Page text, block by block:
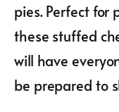
pies. Perfect for
these stuffed
will have
be prepared to